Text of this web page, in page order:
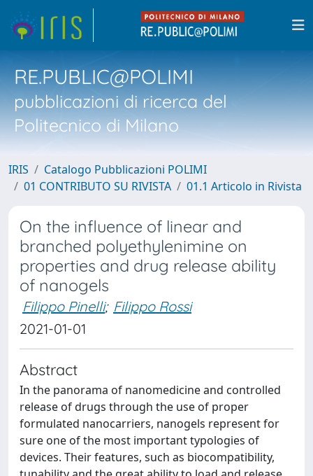
RE.PUBLIC@POLIMI
pubblicazioni di ricerca del
Politecnico di Milano
IRIS
Catalogo Pubblicazioni POLIMI
01 CONTRIBUTO SU RIVISTA
01.1 Articolo in Rivista
On the influence of linear and
branched polyethylenimine on
properties and drug release ability
of nanogels
Filippo Pinelli; Filippo Rossi
2021-01-01
Abstract
In the panorama of nanomedicine and controlled
release of drugs through the use of proper
formulated nanocarriers, nanogels represent for
sure one of the most important typologies of
devices. Their features, such as biocompatibility,